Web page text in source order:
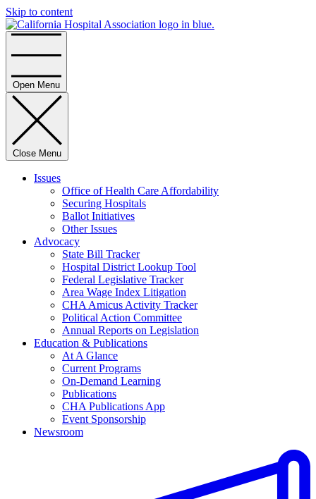
Skip to content
Open Menu
Close Menu
Issues
Office of Health Care Affordability
Securing Hospitals
Ballot Initiatives
Other Issues
Advocacy
State Bill Tracker
Hospital District Lookup Tool
Federal Legislative Tracker
Area Wage Index Litigation
CHA Amicus Activity Tracker
Political Action Committee
Annual Reports on Legislation
Education & Publications
At A Glance
Current Programs
On-Demand Learning
Publications
CHA Publications App
Event Sponsorship
Newsroom